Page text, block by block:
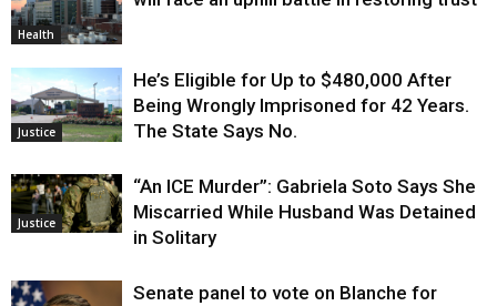
Health
Justice
He’s Eligible for Up to $480,000 After
Being Wrongly Imprisoned for 42 Years.
The State Says No.
Justice
“An ICE Murder”: Gabriela Soto Says She
Miscarried While Husband Was Detained
in Solitary
Senate panel to vote on Blanche for